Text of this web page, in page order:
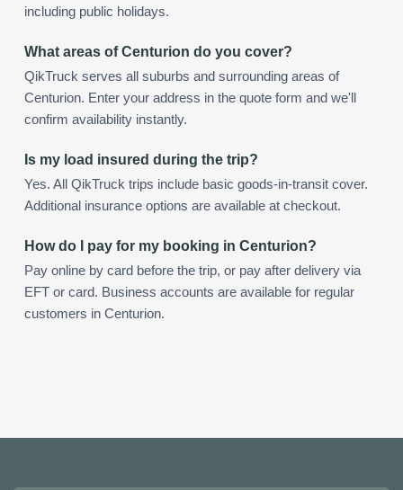
including public holidays.
What areas of Centurion do you cover?
QikTruck serves all suburbs and surrounding areas of
Centurion. Enter your address in the quote form and we'll
confirm availability instantly.
Is my load insured during the trip?
Yes. All QikTruck trips include basic goods-in-transit cover.
Additional insurance options are available at checkout.
How do I pay for my booking in Centurion?
Pay online by card before the trip, or pay after delivery via
EFT or card. Business accounts are available for regular
customers in Centurion.